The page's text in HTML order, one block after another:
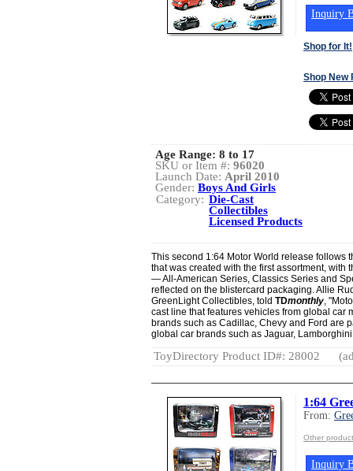
Inquiry
Shop for It!
Shop New
Age Range: 8 to 17
SKU or Item #: 96020
Launch Date: April 2010
Gender: Boys And Girls
Category: Die-Cast
Collectibles
Licensed Products
This second 1:64 Motor World release follows
that was created with the first assortment,
— All-American Series, Classics Series and
reflected on the blistercard packaging. Allie
GreenLight Collectibles, told TDmonthly ,
cast line that features vehicles from global car
brands such as Cadillac, Chevy and Ford are
global car brands such as Jaguar,
ToyDirectory Product ID#: 28002
1:64
From:
Other
Inquiry